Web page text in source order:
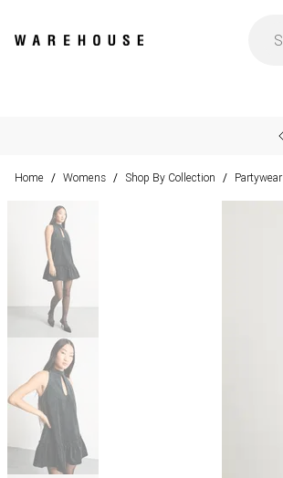
Home / Womens / Shop By Collection / Partywear